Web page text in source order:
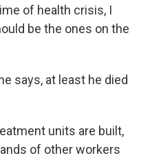
of health crisis, I
be the ones on the
says, at least he died
units are built,
of other workers